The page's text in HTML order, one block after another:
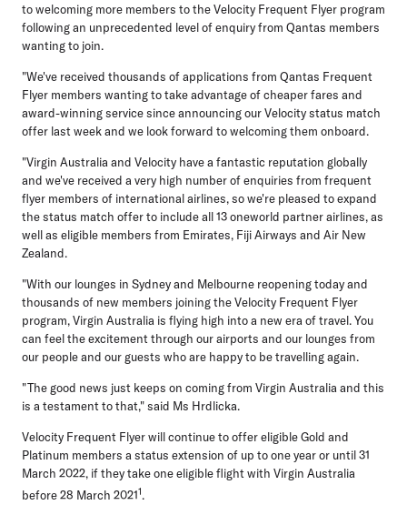
to welcoming more members to the Velocity Frequent Flyer program
following an unprecedented level of enquiry from Qantas members
wanting to join.
"We've received thousands of applications from Qantas Frequent
Flyer members wanting to take advantage of cheaper fares and
award-winning service since announcing our Velocity status match
offer last week and we look forward to welcoming them onboard.
"Virgin Australia and Velocity have a fantastic reputation globally
and we've received a very high number of enquiries from frequent
flyer members of international airlines, so we're pleased to expand
the status match offer to include all 13 oneworld partner airlines, as
well as eligible members from Emirates, Fiji Airways and Air New
Zealand.
"With our lounges in Sydney and Melbourne reopening today and
thousands of new members joining the Velocity Frequent Flyer
program, Virgin Australia is flying high into a new era of travel. You
can feel the excitement through our airports and our lounges from
our people and our guests who are happy to be travelling again.
"The good news just keeps on coming from Virgin Australia and this
is a testament to that," said Ms Hrdlicka.
Velocity Frequent Flyer will continue to offer eligible Gold and
Platinum members a status extension of up to one year or until 31
March 2022, if they take one eligible flight with Virgin Australia
before 28 March 20211.